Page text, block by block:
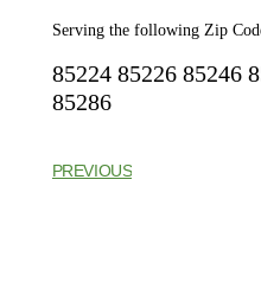
Serving the following Zip
85224 85226 85246
85286
PREVIOUS